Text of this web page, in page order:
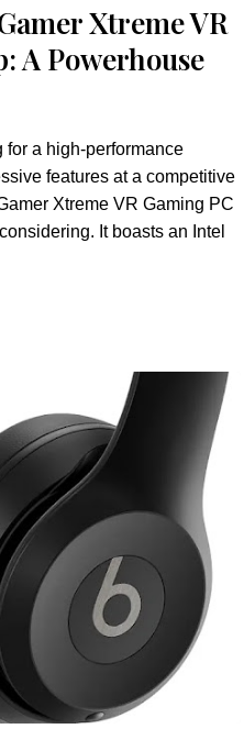
Xtreme VR
A Powerhouse
for a high-performance
features at a competitive
Xtreme VR Gaming PC
It boasts an Intel